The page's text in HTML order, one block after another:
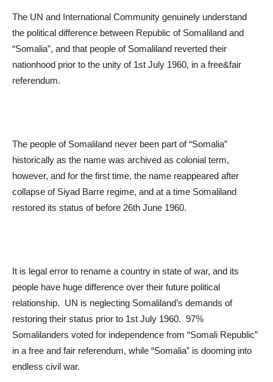
The UN and International Community genuinely understand
the political difference between Republic of Somaliland and
“Somalia”, and that people of Somaliland reverted their
nationhood prior to the unity of 1st July 1960, in a free&fair
referendum.
The people of Somaliland never been part of “Somalia”
historically as the name was archived as colonial term,
however, and for the first time, the name reappeared after
collapse of Siyad Barre regime, and at a time Somaliland
restored its status of before 26th June 1960.
It is legal error to rename a country in state of war, and its
people have huge difference over their future political
relationship. UN is neglecting Somaliland’s demands of
restoring their status prior to 1st July 1960. 97%
Somalilanders voted for independence from “Somali Republic”
in a free and fair referendum, while “Somalia” is dooming into
endless civil war.